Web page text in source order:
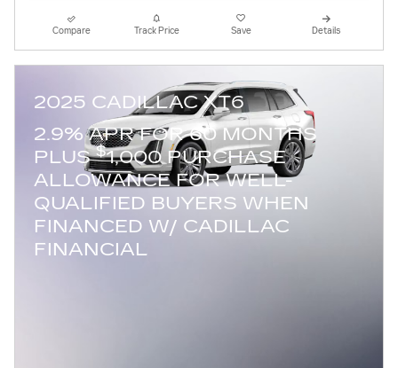
Compare Track Price Save Details
2025 CADILLAC XT6
2.9% APR FOR 60 MONTHS
PLUS$1,000 PURCHASE
ALLOWANCE FOR WELL-
QUALIFIED BUYERS WHEN
FINANCED W/ CADILLAC
FINANCIAL